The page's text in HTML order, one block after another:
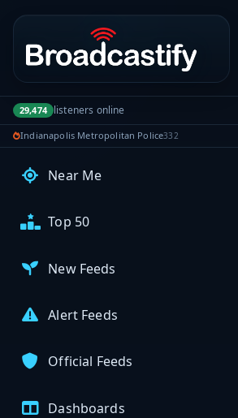
Portal navigation
29,474 listeners online
Indianapolis Metropolitan Police332
My Broadcasts
AUDIO FEEDS
Browse Feeds
Near Me
Top 50
New Feeds
Alert Feeds
Official Feeds
Dashboards